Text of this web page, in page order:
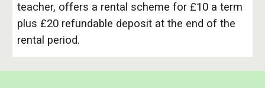
teacher, offers a rental scheme for £10 a term
plus £20 refundable deposit at the end of the
rental period.